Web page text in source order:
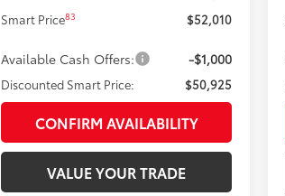
Smart Price83 $52,010
Available Cash Offers: -$1,000
Discounted Smart Price: $50,925
CONFIRM AVAILABILITY
VALUE YOUR TRADE